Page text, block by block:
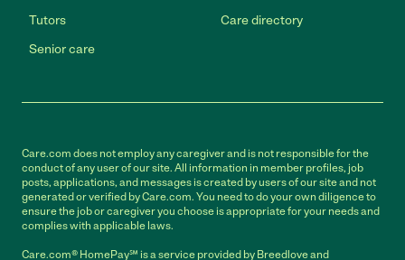
Tutors
Senior care
Care directory
Care.com does not employ any caregiver and is not responsible for the
conduct of any user of our site. All information in member profiles, job
posts, applications, and messages is created by users of our site and not
generated or verified by Care.com. You need to do your own diligence to
ensure the job or caregiver you choose is appropriate for your needs and
complies with applicable laws.
Care.com® HomePay℠ is a service provided by Breedlove and